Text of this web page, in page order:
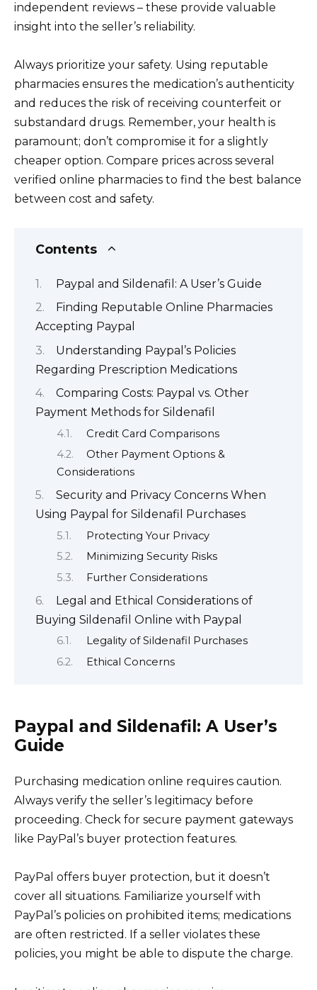
independent reviews – these provide valuable
insight into the seller’s reliability.
Always prioritize your safety. Using reputable
pharmacies ensures the medication’s authenticity
and reduces the risk of receiving counterfeit or
substandard drugs. Remember, your health is
paramount; don’t compromise it for a slightly
cheaper option. Compare prices across several
verified online pharmacies to find the best balance
between cost and safety.
Contents
Paypal and Sildenafil: A User’s Guide
Finding Reputable Online Pharmacies
Accepting Paypal
Understanding Paypal’s Policies
Regarding Prescription Medications
Comparing Costs: Paypal vs. Other
Payment Methods for Sildenafil
Credit Card Comparisons
Other Payment Options &
Considerations
Security and Privacy Concerns When
Using Paypal for Sildenafil Purchases
Protecting Your Privacy
Minimizing Security Risks
Further Considerations
Legal and Ethical Considerations of
Buying Sildenafil Online with Paypal
Legality of Sildenafil Purchases
Ethical Concerns
Paypal and Sildenafil: A User’s
Guide
Purchasing medication online requires caution.
Always verify the seller’s legitimacy before
proceeding. Check for secure payment gateways
like PayPal’s buyer protection features.
PayPal offers buyer protection, but it doesn’t
cover all situations. Familiarize yourself with
PayPal’s policies on prohibited items; medications
are often restricted. If a seller violates these
policies, you might be able to dispute the charge.